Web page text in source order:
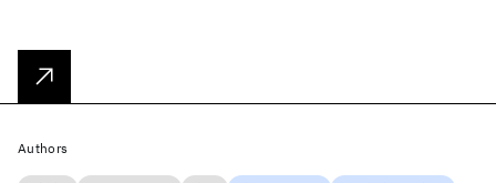
Authors